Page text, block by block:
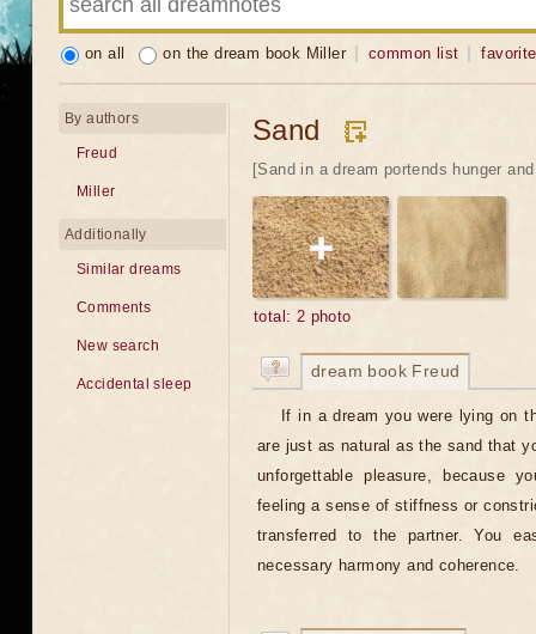
on all on the dream book Miller common list
Sand
[Sand in a dream portends hunger
total: 2 photo
dream book Freud
If in a dream you were lying on
are just as natural as the sand that
unforgettable pleasure, because
feeling a sense of stiffness or
transferred to the partner. You
necessary harmony and coherence.
By authors
Freud
Miller
Additionally
Similar dreams
Comments
New search
Accidental sleep